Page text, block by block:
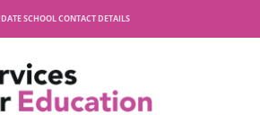
SCHOOL CONTACT DETAILS